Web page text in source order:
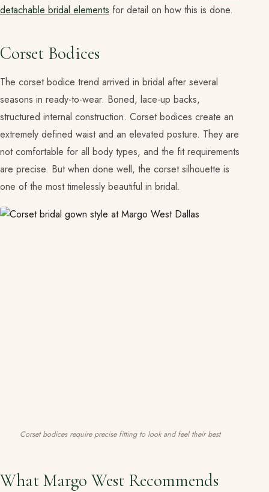
detachable bridal elements for detail on how this is done.
Corset Bodices
The corset bodice trend arrived in bridal after several
seasons in ready-to-wear. Boned, lace-up backs,
structured internal construction. Corset bodices create an
extremely defined waist and an elevated posture. They are
not comfortable for all body types, and the fit requirements
are precise. But when done well, the corset silhouette is
one of the most timelessly beautiful in bridal.
Corset bodices require precise fitting to look and feel their best
What Margo West Recommends